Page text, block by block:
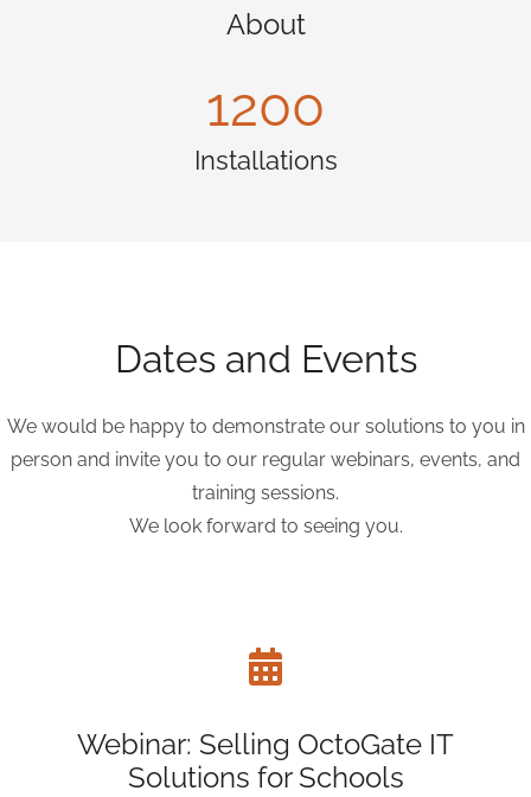
About
1200
Installations
Dates and Events
We would be happy to demonstrate our solutions to you in
person and invite you to our regular webinars, events, and
training sessions.
We look forward to seeing you.
Webinar: Selling OctoGate IT
Solutions for Schools